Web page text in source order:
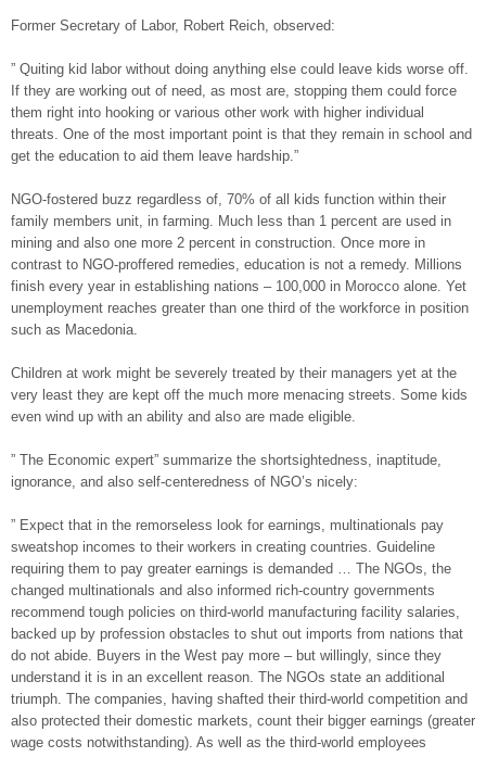
Former Secretary of Labor, Robert Reich, observed:
” Quiting kid labor without doing anything else could leave kids worse off.
If they are working out of need, as most are, stopping them could force
them right into hooking or various other work with higher individual
threats. One of the most important point is that they remain in school and
get the education to aid them leave hardship.”
NGO-fostered buzz regardless of, 70% of all kids function within their
family members unit, in farming. Much less than 1 percent are used in
mining and also one more 2 percent in construction. Once more in
contrast to NGO-proffered remedies, education is not a remedy. Millions
finish every year in establishing nations – 100,000 in Morocco alone. Yet
unemployment reaches greater than one third of the workforce in position
such as Macedonia.
Children at work might be severely treated by their managers yet at the
very least they are kept off the much more menacing streets. Some kids
even wind up with an ability and also are made eligible.
” The Economic expert” summarize the shortsightedness, inaptitude,
ignorance, and also self-centeredness of NGO’s nicely:
” Expect that in the remorseless look for earnings, multinationals pay
sweatshop incomes to their workers in creating countries. Guideline
requiring them to pay greater earnings is demanded … The NGOs, the
changed multinationals and also informed rich-country governments
recommend tough policies on third-world manufacturing facility salaries,
backed up by profession obstacles to shut out imports from nations that
do not abide. Buyers in the West pay more – but willingly, since they
understand it is in an excellent reason. The NGOs state an additional
triumph. The companies, having shafted their third-world competition and
also protected their domestic markets, count their bigger earnings (greater
wage costs notwithstanding). As well as the third-world employees